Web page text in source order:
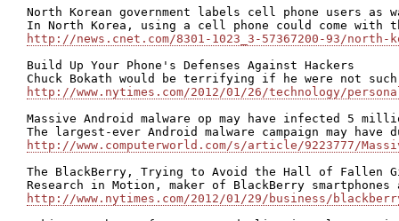
North Korean government labels cell phone users as
http://news.cnet.com/8301-1023_3-57367200-93/
Build Up Your Phone's Defenses Against Hackers
http://www.nytimes.com/2012/01/26/technology/
Massive Android malware op may have infected 5
http://www.computerworld.com/s/article/9223777/
The BlackBerry, Trying to Avoid the Hall of Fallen
http://www.nytimes.com/2012/01/29/business/